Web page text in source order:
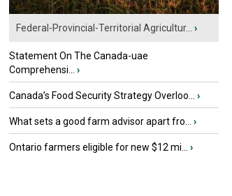
Federal-Provincial-Territorial Agricultur... ›
Statement On The Canada-uae
Comprehensi...
›
Canada’s Food Security Strategy Overloo... ›
What sets a good farm advisor apart fro... ›
Ontario farmers eligible for new $12 mi... ›